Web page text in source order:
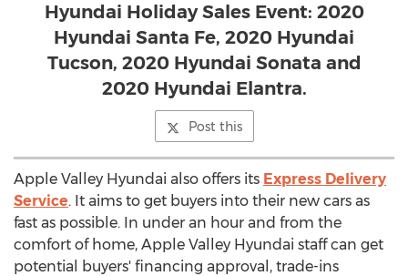
Hyundai Holiday Sales Event: 2020
Hyundai Santa Fe, 2020 Hyundai
Tucson, 2020 Hyundai Sonata and
2020 Hyundai Elantra.
Post this
Apple Valley Hyundai also offers its Express Delivery
Service. It aims to get buyers into their new cars as
fast as possible. In under an hour and from the
comfort of home, Apple Valley Hyundai staff can get
potential buyers' financing approval, trade-ins